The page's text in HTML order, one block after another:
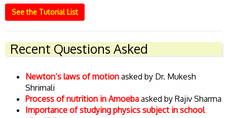
See the Tutorial List
Recent Questions Asked
Newton’s laws of motion asked by Dr. Mukesh
Shrimali
Process of nutrition in Amoeba asked by Rajiv Sharma
Importance of studying physics subject in school